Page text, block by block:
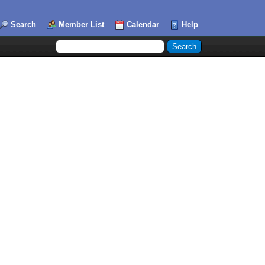
Search Member List Calendar Help